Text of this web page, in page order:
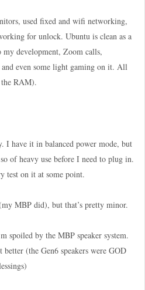
used fixed and wifi networking,
for unlock. Ubuntu is clean as a
development, Zoom calls,
even some light gaming on it. All
RAM).
have it in balanced power mode, but
of heavy use before I need to plug in.
test on it at some point.
MBP did), but that’s pretty minor.
spoiled by the MBP speaker system.
better (the Gen6 speakers were GOD